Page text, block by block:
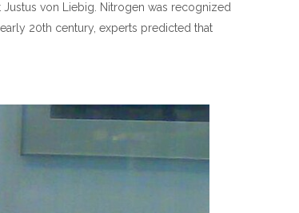
von Liebig. Nitrogen was recognized
20th century, experts predicted that